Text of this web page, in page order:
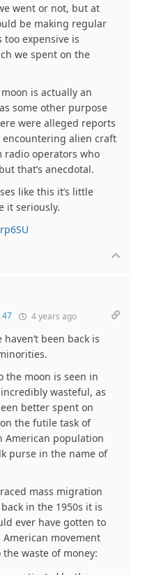
went or not, but at
be making regular
too expensive is
we spent on the
is actually an
some other purpose
were alleged reports
alien craft
operators who
that’s anecdotal.
like this it’s little
it seriously.
47 4 years ago
been back is
the moon is seen in
wasteful, as
better spent on
the futile task of
population
purse in the name of
mass migration
in the 1950s it is
ever have gotten to
movement
waste of money: